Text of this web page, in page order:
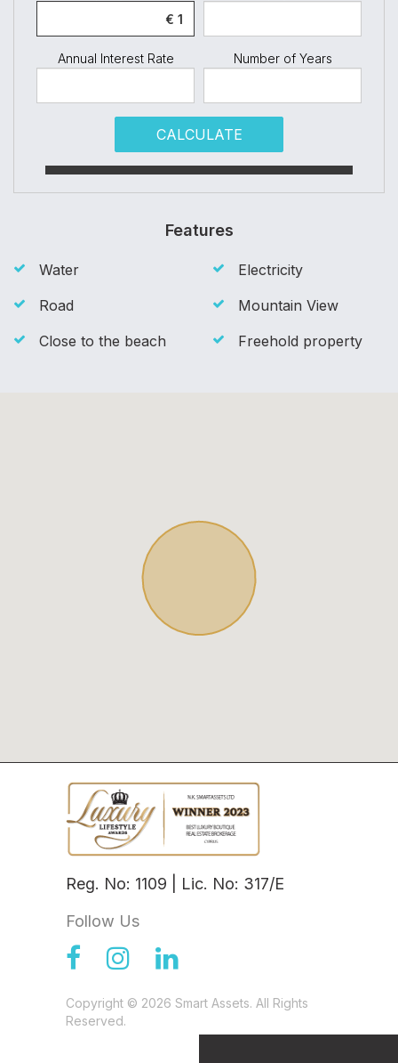
Annual Interest Rate Number of Years
CALCULATE
Features
Water
Electricity
Road
Mountain View
Close to the beach
Freehold property
Reg. No: 1109 | Lic. No: 317/E
Follow Us
Copyright © 2026 Smart Assets. All Rights
Reserved.